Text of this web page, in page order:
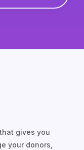
gives you
your donors,